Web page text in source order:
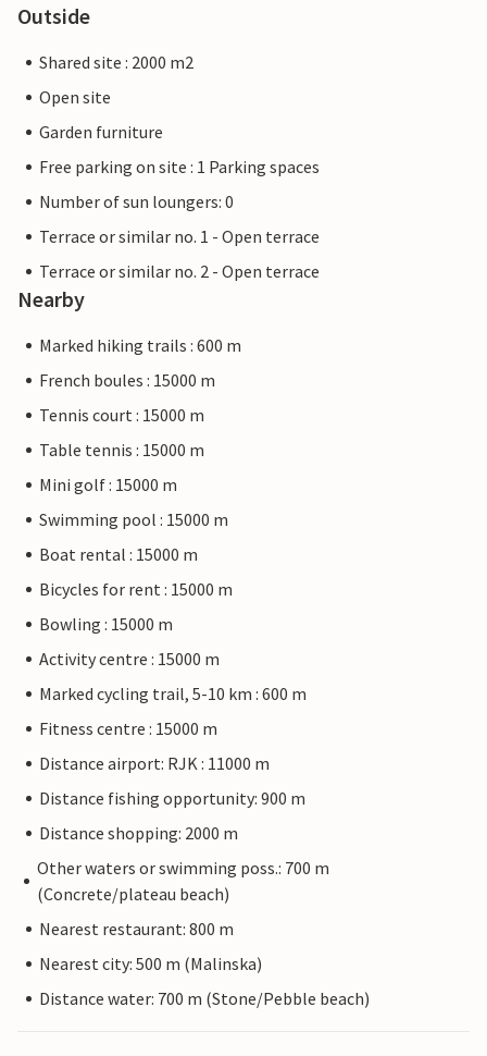
Outside
Shared site : 2000 m2
Open site
Garden furniture
Free parking on site : 1 Parking spaces
Number of sun loungers: 0
Terrace or similar no. 1 - Open terrace
Terrace or similar no. 2 - Open terrace
Nearby
Marked hiking trails : 600 m
French boules : 15000 m
Tennis court : 15000 m
Table tennis : 15000 m
Mini golf : 15000 m
Swimming pool : 15000 m
Boat rental : 15000 m
Bicycles for rent : 15000 m
Bowling : 15000 m
Activity centre : 15000 m
Marked cycling trail, 5-10 km : 600 m
Fitness centre : 15000 m
Distance airport: RJK : 11000 m
Distance fishing opportunity: 900 m
Distance shopping: 2000 m
Other waters or swimming poss.: 700 m
(Concrete/plateau beach)
Nearest restaurant: 800 m
Nearest city: 500 m (Malinska)
Distance water: 700 m (Stone/Pebble beach)